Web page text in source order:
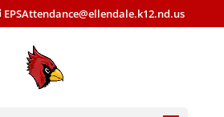
EPSAttendance@ellendale.k12.nd.us